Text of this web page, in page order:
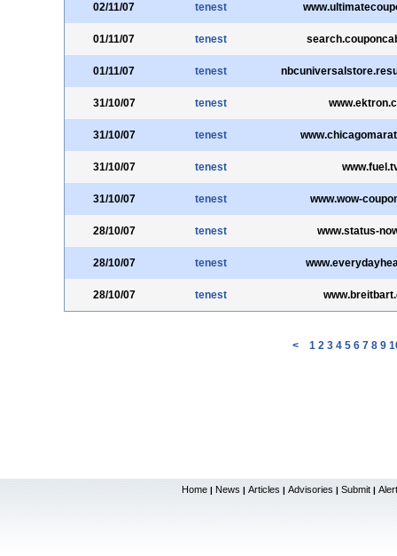
02/11/07 tenest
01/11/07 tenest
01/11/07 tenest
31/10/07 tenest
31/10/07 tenest
31/10/07 tenest
31/10/07 tenest www.wow-
28/10/07 tenest www.status-
28/10/07 tenest
28/10/07 tenest
< 1 2 3 4 5 6 7 8 9
Home | News | Articles | Advisories | Submit |